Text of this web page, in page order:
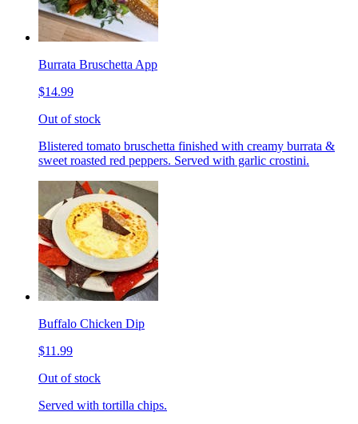
Burrata Bruschetta App
$14.99
Out of stock
Blistered tomato bruschetta finished with creamy burrata &
sweet roasted red peppers. Served with garlic crostini.
Buffalo Chicken Dip
$11.99
Out of stock
Served with tortilla chips.